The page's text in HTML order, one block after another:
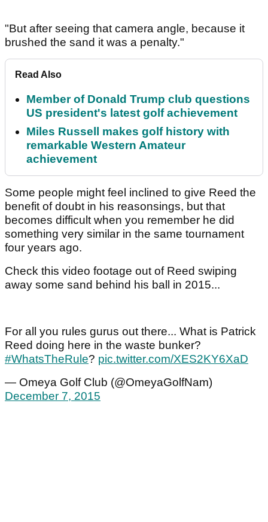
"But after seeing that camera angle, because it
brushed the sand it was a penalty."
Read Also
Member of Donald Trump club questions
US president's latest golf achievement
Miles Russell makes golf history with
remarkable Western Amateur
achievement
Some people might feel inclined to give Reed the
benefit of doubt in his reasonsings, but that
becomes difficult when you remember he did
something very similar in the same tournament
four years ago.
Check this video footage out of Reed swiping
away some sand behind his ball in 2015...
For all you rules gurus out there... What is Patrick
Reed doing here in the waste bunker?
#WhatsTheRule? pic.twitter.com/XES2KY6XaD
— Omeya Golf Club (@OmeyaGolfNam)
December 7, 2015